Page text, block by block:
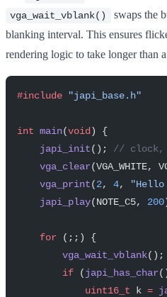
vga_wait_vblank()
swaps the
blanking interval. This ensures
rendering logic to take longer than
#include "japi_base.h"
int main(void ) {
    japi_init
();
// clock,
    vga_clear
(VGA_WHITE,
    vga_print
(2, 4,
    japi_play
(NOTE_C5, 200
    for
(;;) {
        vga_wait_vblank
();
        if
(japi_has_char
            uint16_t
k =